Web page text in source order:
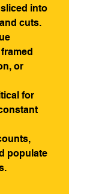
into
cuts.
or
for
populate